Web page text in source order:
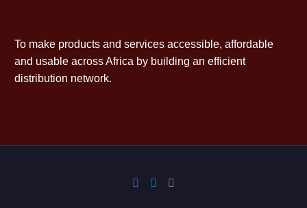
To make products and services accessible, affordable
and usable across Africa by building an efficient
distribution network.